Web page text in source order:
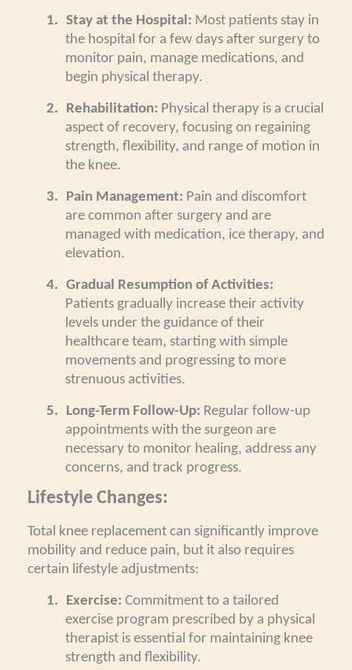
1. Stay at the Hospital: Most patients stay in
the hospital for a few days after surgery to
monitor pain, manage medications, and
begin physical therapy.
2. Rehabilitation: Physical therapy is a crucial
aspect of recovery, focusing on regaining
strength, flexibility, and range of motion in
the knee.
3. Pain Management: Pain and discomfort
are common after surgery and are
managed with medication, ice therapy, and
elevation.
4. Gradual Resumption of Activities:
Patients gradually increase their activity
levels under the guidance of their
healthcare team, starting with simple
movements and progressing to more
strenuous activities.
5. Long-Term Follow-Up: Regular follow-up
appointments with the surgeon are
necessary to monitor healing, address any
concerns, and track progress.
Lifestyle Changes:
Total knee replacement can significantly improve
mobility and reduce pain, but it also requires
certain lifestyle adjustments:
1. Exercise: Commitment to a tailored
exercise program prescribed by a physical
therapist is essential for maintaining knee
strength and flexibility.